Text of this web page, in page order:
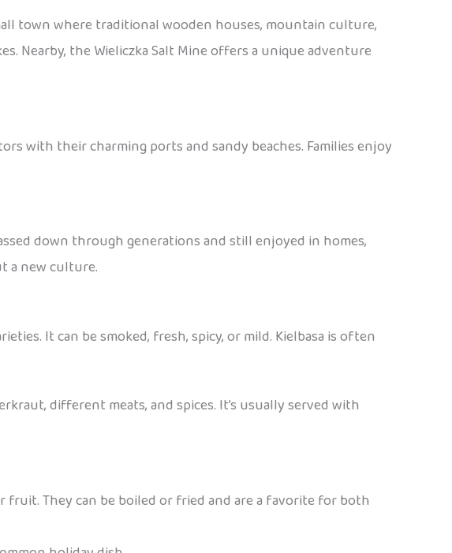
town where traditional wooden houses, mountain culture,
Nearby, the Wieliczka Salt Mine offers a unique adventure
with their charming ports and sandy beaches. Families enjoy
down through generations and still enjoyed in homes,
a new culture.
It can be smoked, fresh, spicy, or mild. Kielbasa is often
different meats, and spices. It’s usually served with
fruit. They can be boiled or fried and are a favorite for both